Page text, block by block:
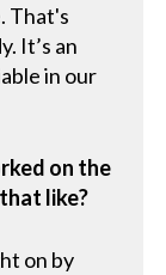
That's
It’s an
in our
on the
like?
on by